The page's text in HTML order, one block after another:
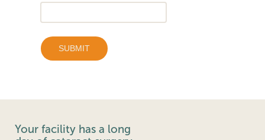
Your facility has a long